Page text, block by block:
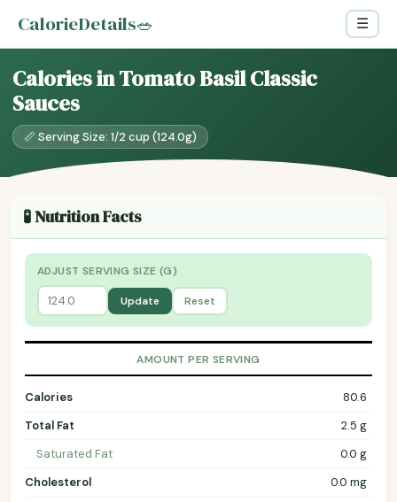
CalorieDetails🥗 ☰
Calories in Tomato Basil Classic
Sauces
📏 Serving Size: 1/2 cup (124.0g)
🧪 Nutrition Facts
ADJUST SERVING SIZE (G)
Update Reset
AMOUNT PER SERVING
Calories
80.6
Total Fat
2.5 g
Saturated Fat
0.0 g
Cholesterol
0.0 mg